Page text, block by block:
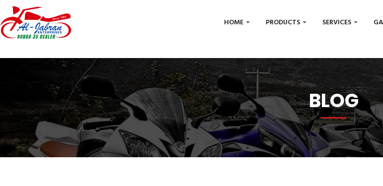
HOME PRODUCTS SERVICES
BLOG